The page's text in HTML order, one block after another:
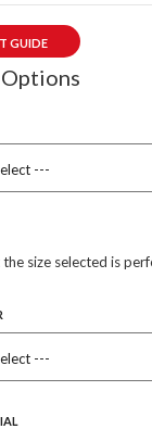
GUIDE
size selected is